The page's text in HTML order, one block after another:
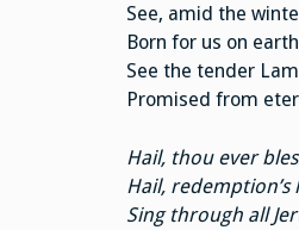
See, amid the
Born for us on
See the tender
Promised from
Hail, thou ever
Hail, redemption’s
Sing through all